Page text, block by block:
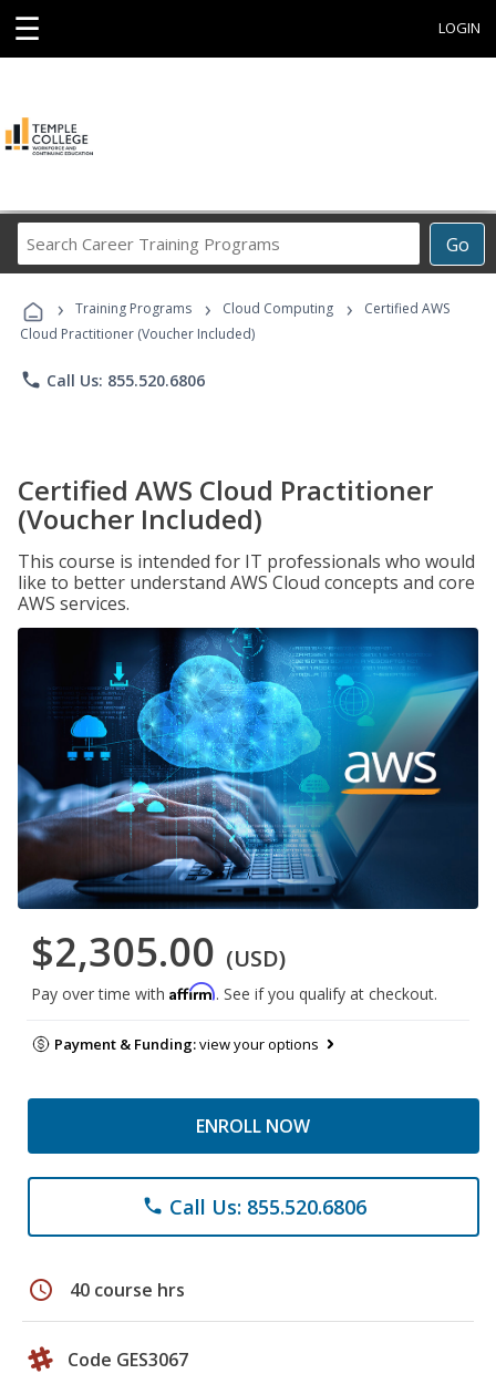
☰ LOGIN
Go
Career
Programs
› Training Programs › Cloud Computing ›
Certified AWS
Cloud Practitioner (Voucher Included)
phone Call Us: 855.520.6806
Certified AWS Cloud Practitioner
(Voucher Included)
This course is intended for IT professionals who would
like to better understand AWS Cloud concepts and core
AWS services.
$2,305.00 (USD)
Pay over time with Affirm. See if you qualify at checkout.
Payment & Funding:view your options
ENROLL NOW
phone Call Us: 855.520.6806
schedule 40 course hrs
Code GES3067